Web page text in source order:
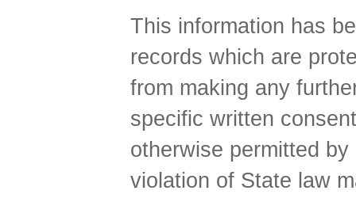
This information has
records which are
from making any
specific written
otherwise permitted
violation of State law